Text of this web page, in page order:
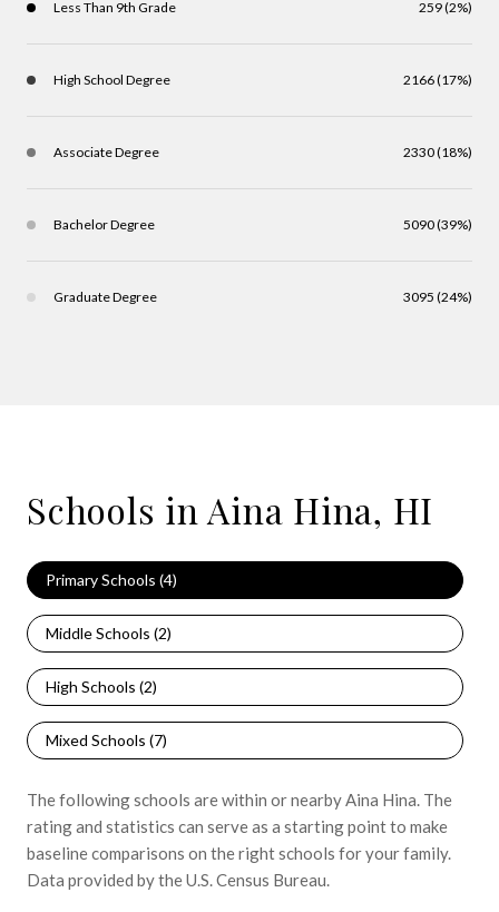
Less Than 9th Grade 259 (2%)
High School Degree 2166 (17%)
Associate Degree 2330 (18%)
Bachelor Degree 5090 (39%)
Graduate Degree 3095 (24%)
Schools in Aina Hina, HI
Primary Schools (4)
Middle Schools (2)
High Schools (2)
Mixed Schools (7)
The following schools are within or nearby Aina Hina. The
rating and statistics can serve as a starting point to make
baseline comparisons on the right schools for your family.